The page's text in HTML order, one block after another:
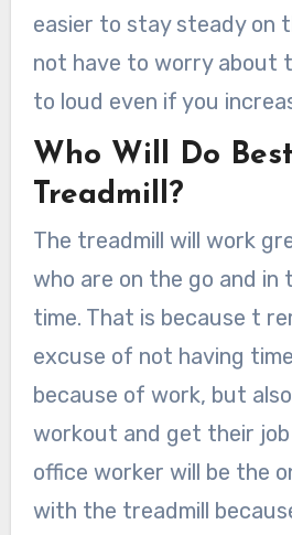
easier to stay steady on
not have to worry about
to loud even if you
Who Will Do
Treadmill?
The treadmill will work
who are on the go and in
time. That is because t
excuse of not having
because of work, but
workout and get their job
office worker will be the
with the treadmill